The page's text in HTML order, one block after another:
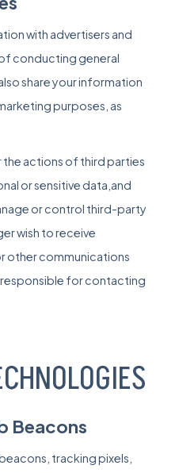
with advertisers and
conducting general
share your information
purposes, as
actions of third parties
or sensitive data,and
or control third-party
wish to receive
other communications
for contacting
Beacons
tracking pixels,